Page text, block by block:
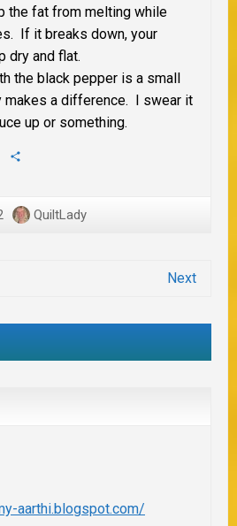
the fat from melting while
If it breaks down, your
dry and flat.
the black pepper is a small
makes a difference. I swear it
up or something.
Yummly
QuiltLady
Next
aarthi.blogspot.com/